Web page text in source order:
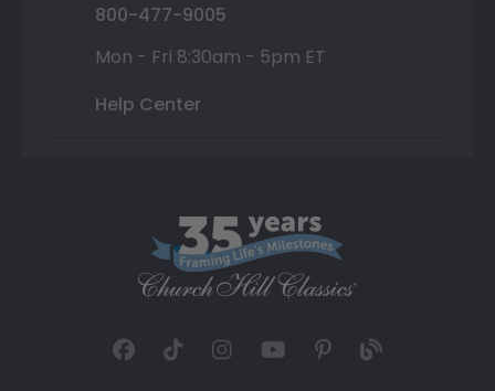
800-477-9005
Mon - Fri 8:30am - 5pm ET
Help Center